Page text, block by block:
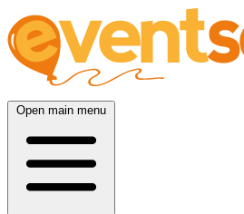
Open main menu